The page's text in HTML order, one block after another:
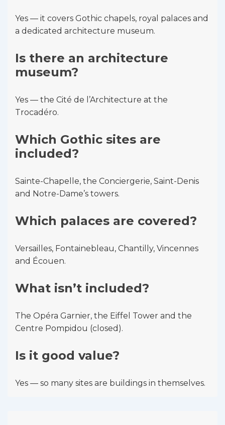
Yes — it covers Gothic chapels, royal palaces and
a dedicated architecture museum.
Is there an architecture
museum?
Yes — the Cité de l’Architecture at the
Trocadéro.
Which Gothic sites are
included?
Sainte-Chapelle, the Conciergerie, Saint-Denis
and Notre-Dame’s towers.
Which palaces are covered?
Versailles, Fontainebleau, Chantilly, Vincennes
and Écouen.
What isn’t included?
The Opéra Garnier, the Eiffel Tower and the
Centre Pompidou (closed).
Is it good value?
Yes — so many sites are buildings in themselves.